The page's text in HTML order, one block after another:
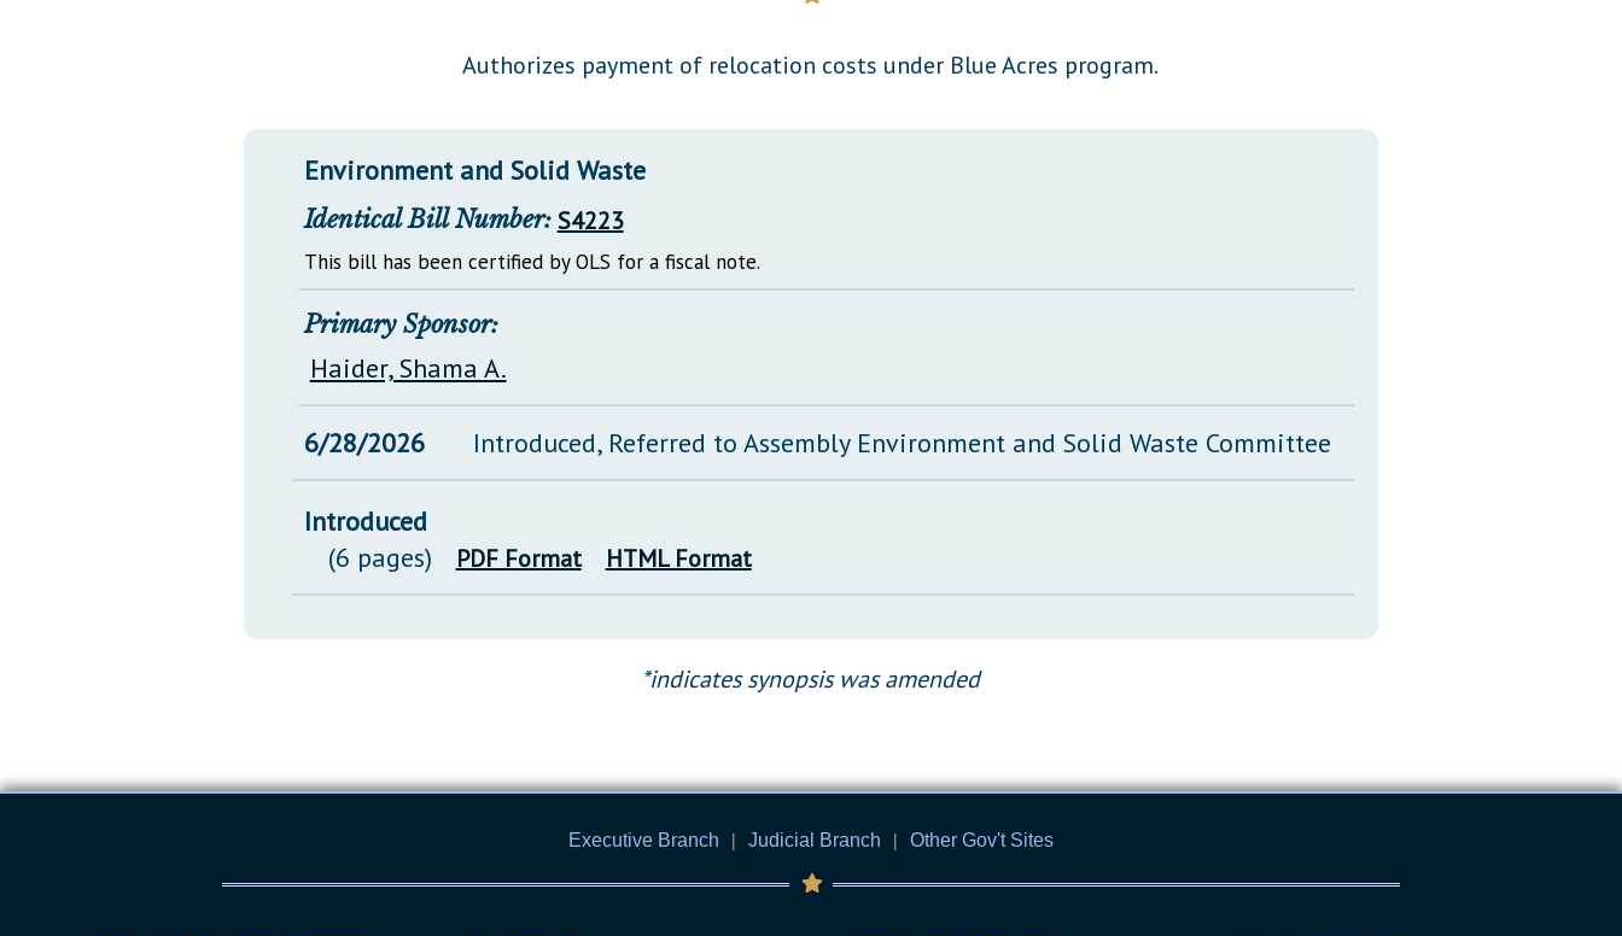
Información en Español
Glossary of Terms
Authorizes payment of relocation costs under Blue Acres program.
Environment and Solid Waste
Identical Bill Number: S4223
This bill has been certified by OLS for a fiscal note.
Primary Sponsor:
Haider, Shama A.
6/28/2026 Introduced, Referred to Assembly Environment and Solid Waste Committee
Introduced
(6 pages)
PDF Format HTML Format
*indicates synopsis was amended
Executive Branch | Judicial Branch | Other Gov't Sites